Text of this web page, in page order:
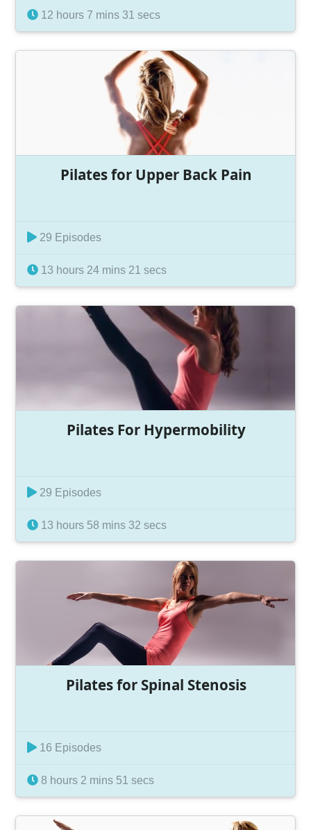
12 hours 7 mins 31 secs
Pilates for Upper Back Pain
29 Episodes
13 hours 24 mins 21 secs
Pilates For Hypermobility
29 Episodes
13 hours 58 mins 32 secs
Pilates for Spinal Stenosis
16 Episodes
8 hours 2 mins 51 secs